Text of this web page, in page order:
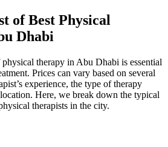
of Best Physical
Dhabi
therapy in Abu Dhabi is essential
Prices can vary based on several
experience, the type of therapy
Here, we break down the typical
therapists in the city.